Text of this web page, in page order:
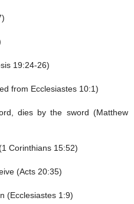
19:24-26)
from Ecclesiastes 10:1)
dies by the sword (Matthew
Corinthians 15:52)
(Acts 20:35)
(Ecclesiastes 1:9)